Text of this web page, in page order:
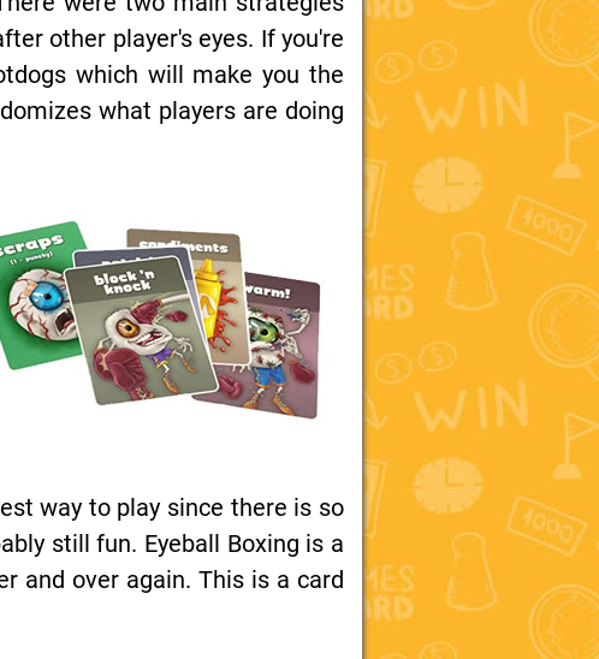
other player's eyes. If you're
which will make you the
what players are doing
way to play since there is so
still fun. Eyeball Boxing is a
and over again. This is a card